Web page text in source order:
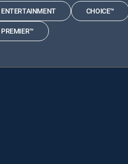
ENTERTAINMENT CHOICE™
PREMIER™